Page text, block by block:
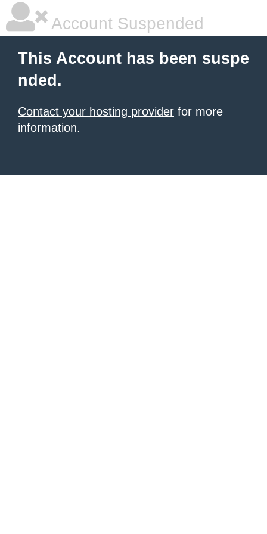
Account Suspended
This Account has been suspe
nded.
Contact your hosting provider for more
information.